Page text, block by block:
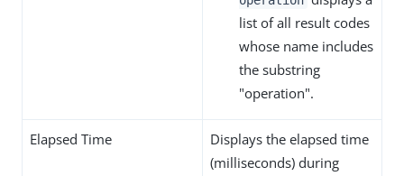
list of all result codes
whose name includes
the substring
"operation".
Elapsed Time
Displays the elapsed time
(milliseconds) during